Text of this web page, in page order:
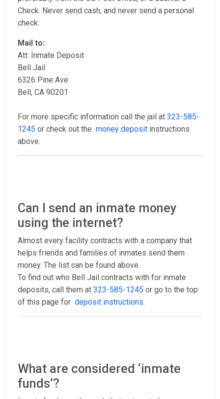
Check. Never send cash, and never send a personal
check.
Mail to:
Att: Inmate Deposit
Bell Jail
6326 Pine Ave
Bell, CA 90201
For more specific information call the jail at 323-585-
1245 or check out the money deposit instructions
above.
Can I send an inmate money
using the internet?
Almost every facility contracts with a company that
helps friends and families of inmates send them
money. The list can be found above.
To find out who Bell Jail contracts with for inmate
deposits, call them at 323-585-1245 or go to the top
of this page for deposit instructions.
What are considered ‘inmate
funds’?